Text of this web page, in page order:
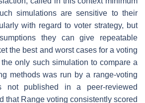
simulations are sensitive to their
with regard to voter strategy, but
they can give repeatable
the best and worst cases for a voting
the only such simulation to compare a
methods was run by a range-voting
not published in a peer-reviewed
that Range voting consistently scored